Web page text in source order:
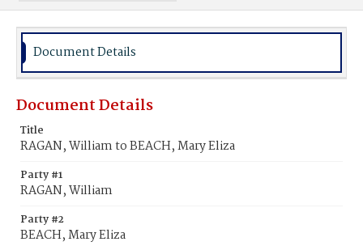
Document Details
Document Details
Title
RAGAN, William to BEACH, Mary Eliza
Party #1
RAGAN, William
Party #2
BEACH, Mary Eliza